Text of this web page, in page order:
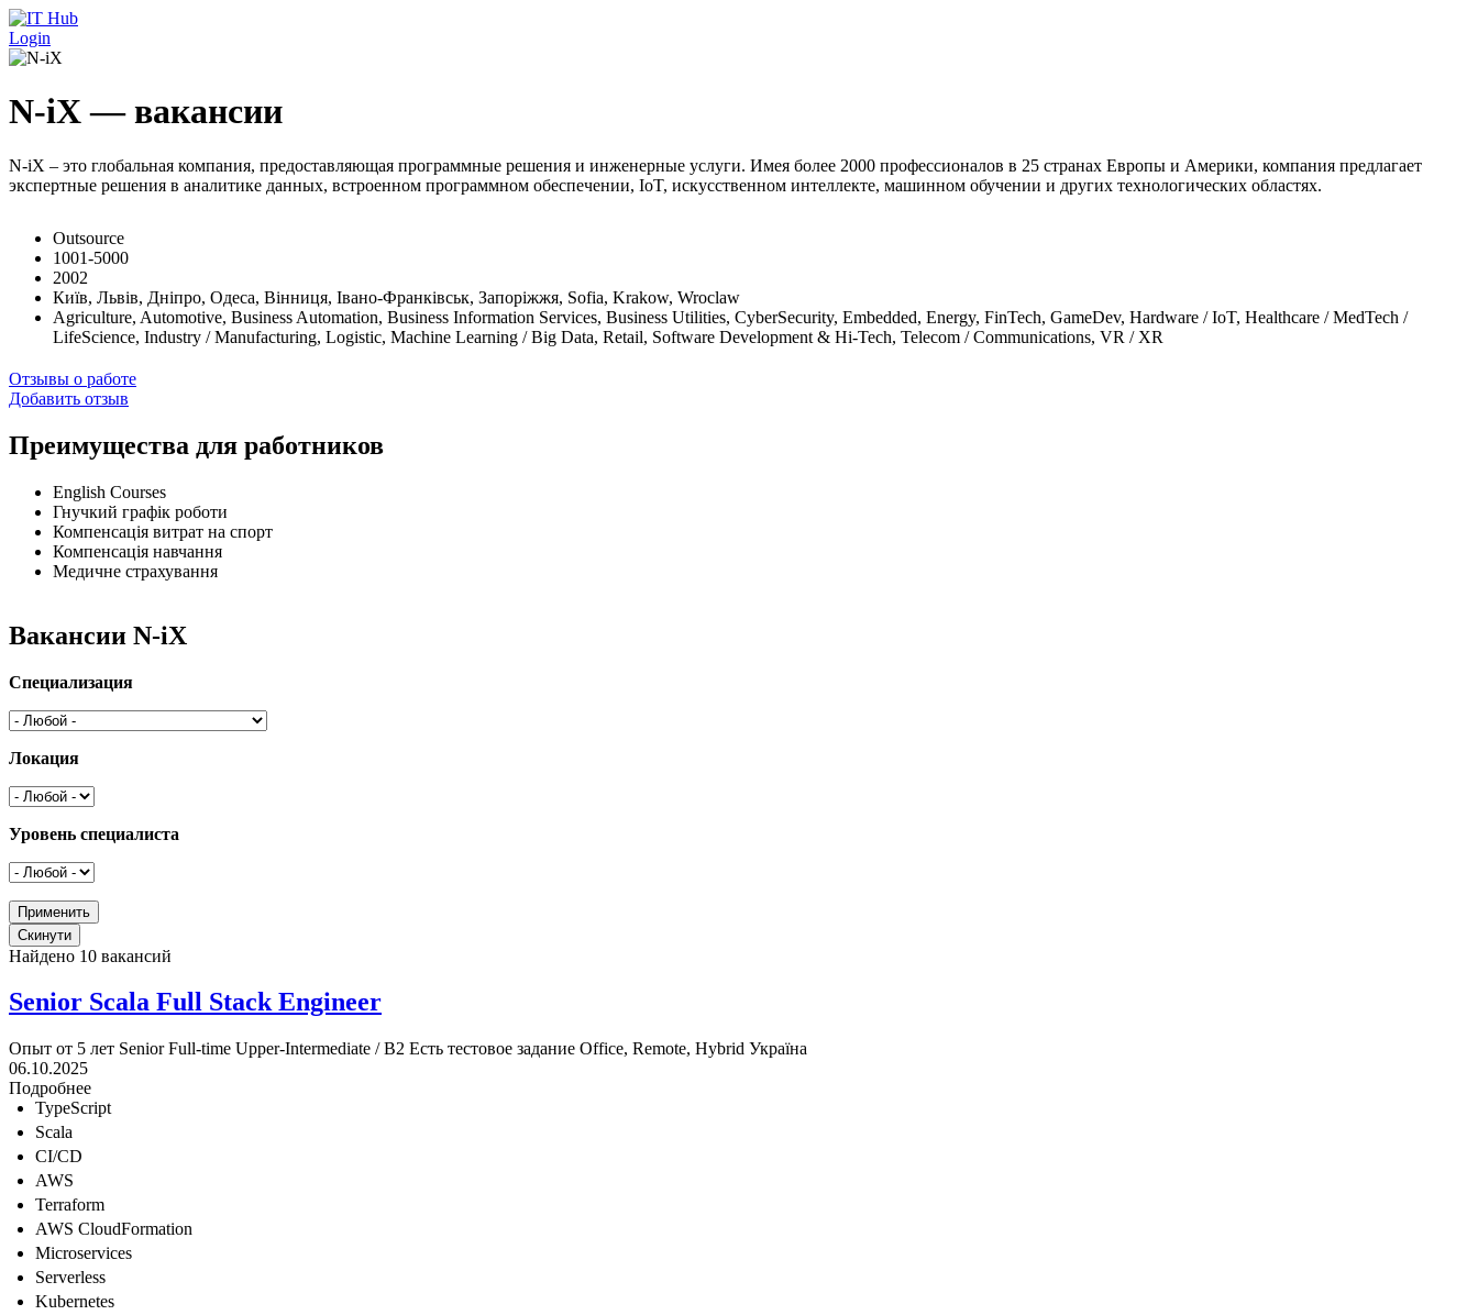
Перейти к основному содержанию
Login
N-iX — вакансии
N-iX – это глобальная компания, предоставляющая программные решения и инженерные услуги. Имея более 2000 профессионалов в 25 странах Европы и Америки, компания предлагает
экспертные решения в аналитике данных, встроенном программном обеспечении, IoT, искусственном интеллекте, машинном обучении и других технологических областях.
Outsource
1001-5000
2002
Київ, Львів, Дніпро, Одеса, Вінниця, Івано-Франківськ, Запоріжжя, Sofia, Krakow, Wroclaw
Agriculture, Automotive, Business Automation, Business Information Services, Business Utilities, CyberSecurity, Embedded, Energy, FinTech, GameDev, Hardware / IoT, Healthcare / MedTech /
LifeScience, Industry / Manufacturing, Logistic, Machine Learning / Big Data, Retail, Software Development & Hi-Tech, Telecom / Communications, VR / XR
Отзывы о работе
Добавить отзыв
Преимущества для работников
English Courses
Гнучкий графік роботи
Компенсація витрат на спорт
Компенсація навчання
Медичне страхування
Вакансии N-iX
Специализация
Локация
Уровень специалиста
Найдено 10 вакансий
Senior Scala Full Stack Engineer
Опыт от 5 лет Senior Full-time Upper-Intermediate / B2 Есть тестовое задание Office, Remote, Hybrid Україна
06.10.2025
Подробнее
TypeScript
Scala
CI/CD
AWS
Terraform
AWS CloudFormation
Microservices
Serverless
Kubernetes